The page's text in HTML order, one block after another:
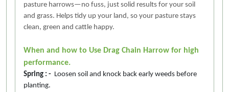
pasture harrows—no fuss, just solid results for your soil
and grass. Helps tidy up your land, so your pasture stays
clean, green and cattle happy.
When and how to Use Drag Chain Harrow for high
performance.
Spring : - Loosen soil and knock back early weeds before
planting.